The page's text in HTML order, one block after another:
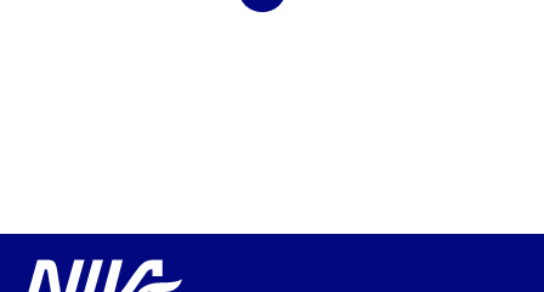
Cathrine Brecke Gundersen